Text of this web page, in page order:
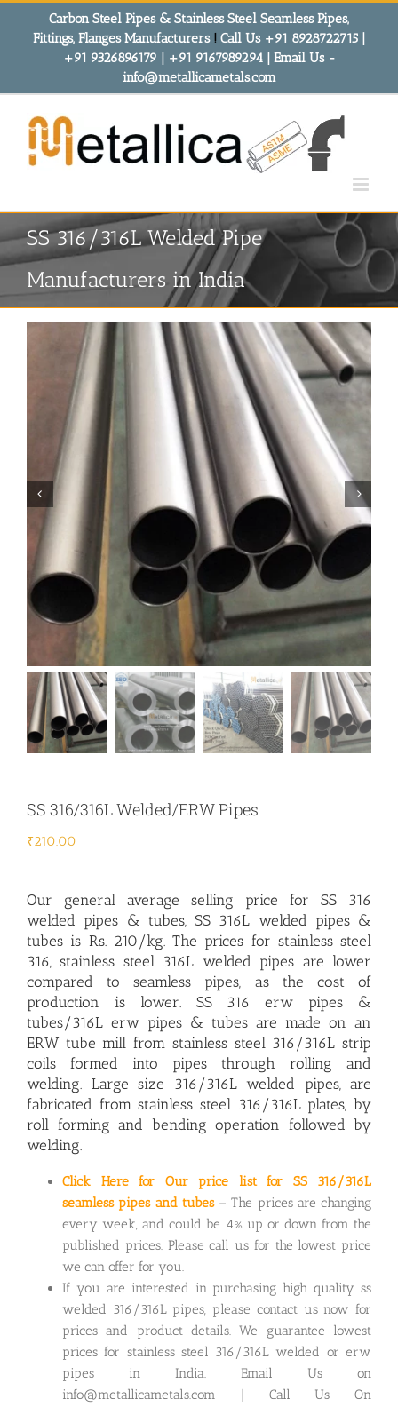
Carbon Steel Pipes & Stainless Steel Seamless Pipes,
Fittings, Flanges Manufacturers! Call Us +91 8928722715 |
+91 9326896179 | +91 9167989294 | Email Us -
info@metallicametals.com
SS 316/316L Welded Pipe
Manufacturers in India
SS 316/316L Welded/ERW Pipes
₹210.00
Our general average selling price for SS 316
welded pipes & tubes, SS 316L welded pipes &
tubes is Rs. 210/kg. The prices for stainless steel
316, stainless steel 316L welded pipes are lower
compared to seamless pipes, as the cost of
production is lower. SS 316 erw pipes &
tubes/316L erw pipes & tubes are made on an
ERW tube mill from stainless steel 316/316L strip
coils formed into pipes through rolling and
welding. Large size 316/316L welded pipes, are
fabricated from stainless steel 316/316L plates, by
roll forming and bending operation followed by
welding.
Click Here for Our price list for SS 316/316L
seamless pipes and tubes– The prices are changing
every week, and could be 4% up or down from the
published prices. Please call us for the lowest price
we can offer for you.
If you are interested in purchasing high quality ss
welded 316/316L pipes, please contact us now for
prices and product details. We guarantee lowest
prices for stainless steel 316/316L welded or erw
pipes in India. Email Us on
info@metallicametals.com | Call Us On